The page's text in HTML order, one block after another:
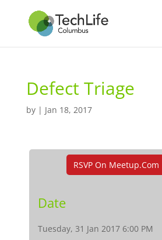
Defect Triage
by | Jan 18, 2017
RSVP On Meetup.com
Date
Tuesday, 31 Jan 2017 6:00 PM